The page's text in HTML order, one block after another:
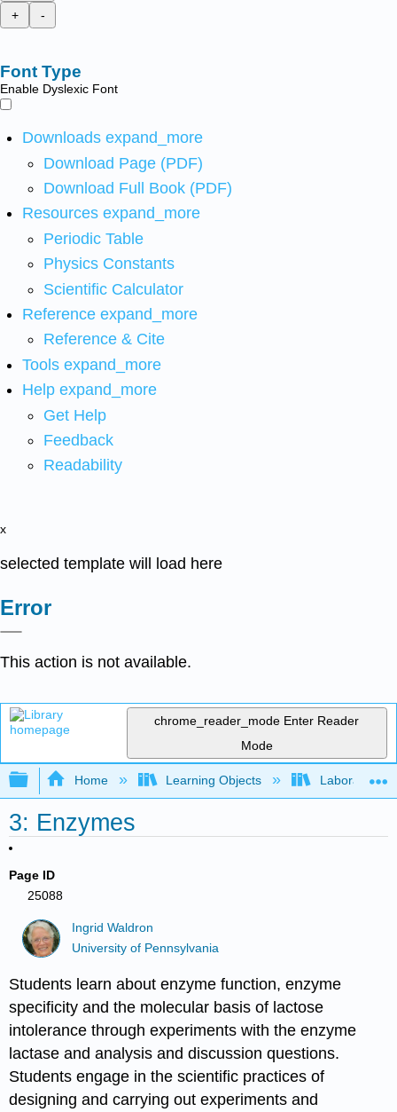
+
-
Font Type
Enable Dyslexic Font
Downloads expand_more
Download Page (PDF)
Download Full Book (PDF)
Resources expand_more
Periodic Table
Physics Constants
Scientific Calculator
Reference expand_more
Reference & Cite
Tools expand_more
Help expand_more
Get Help
Feedback
Readability
x
selected template will load here
Error
This action is not available.
chrome_reader_mode Enter Reader
Mode
Expand/collapse global hierarchy
Home Learning Objects Laboratory
3: Enzymes
Page ID
25088
Ingrid Waldron
University of Pennsylvania
Students learn about enzyme function, enzyme
specificity and the molecular basis of lactose
intolerance through experiments with the enzyme
lactase and analysis and discussion questions.
Students engage in the scientific practices of
designing and carrying out experiments and